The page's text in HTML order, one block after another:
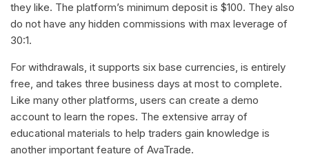
they like. The platform’s minimum deposit is $100. They also
do not have any hidden commissions with max leverage of
30:1.
For withdrawals, it supports six base currencies, is entirely
free, and takes three business days at most to complete.
Like many other platforms, users can create a demo
account to learn the ropes. The extensive array of
educational materials to help traders gain knowledge is
another important feature of AvaTrade.